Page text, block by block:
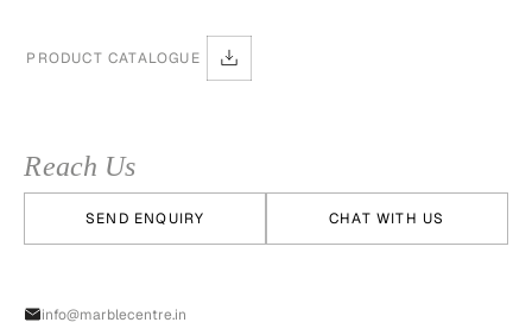
PRODUCT CATALOGUE
Reach Us
SEND ENQUIRY CHAT WITH US
info@marblecentre.in